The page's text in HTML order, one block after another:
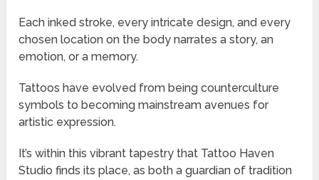
Each inked stroke, every intricate design, and every
chosen location on the body narrates a story, an
emotion, or a memory.
Tattoos have evolved from being counterculture
symbols to becoming mainstream avenues for
artistic expression.
It’s within this vibrant tapestry that Tattoo Haven
Studio finds its place, as both a guardian of tradition